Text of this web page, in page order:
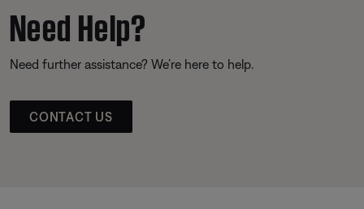
Need Help?
Need further assistance? We’re here to help.
CONTACT US